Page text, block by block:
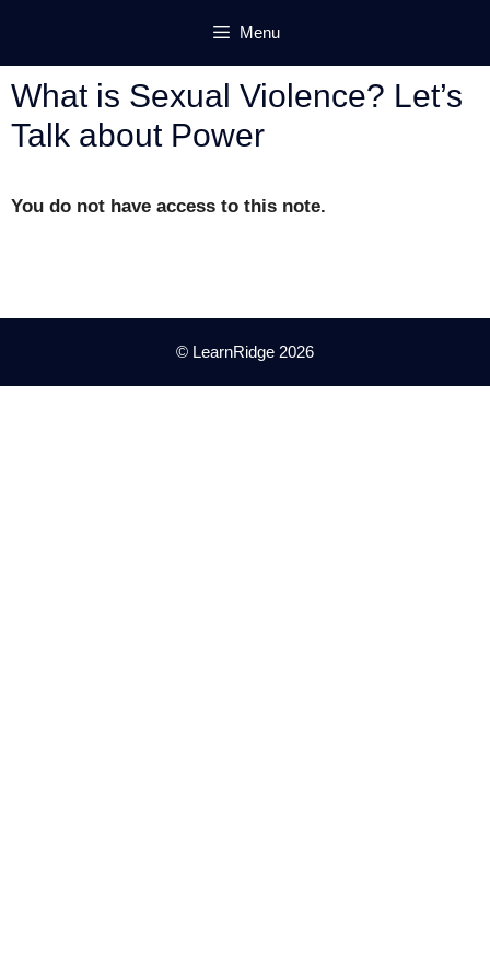
content
Menu
What is Sexual Violence? Let’s
Talk about Power
You do not have access to this note.
© LearnRidge 2026